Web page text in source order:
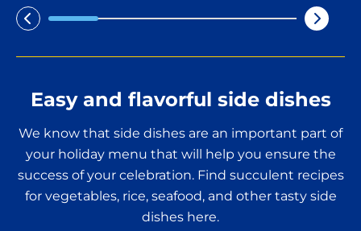
Easy and flavorful side dishes
We know that side dishes are an important part of
your holiday menu that will help you ensure the
success of your celebration. Find succulent recipes
for vegetables, rice, seafood, and other tasty side
dishes here.